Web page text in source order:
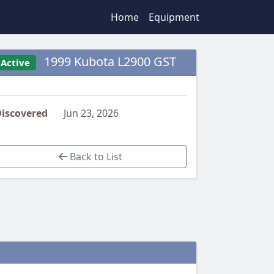
Home Equipment
Active 1999 Kubota L2900 GST
Jun 23, 2026
Back to List